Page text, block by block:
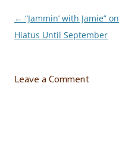
Post
← “Jammin’ with Jamie” on
Hiatus Until September
Leave a Comment